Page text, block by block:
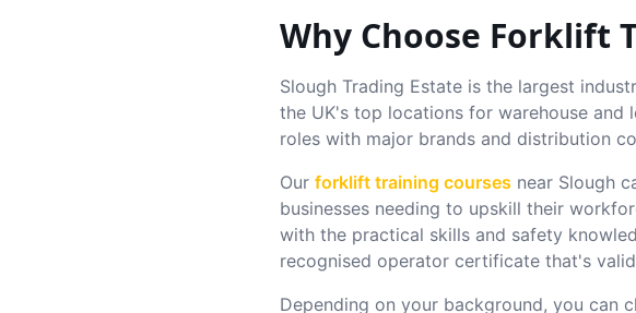
Why Choose Forklift
Slough Trading Estate is the largest
the UK's top locations for warehouse
roles with major brands and distribution
Our forklift training courses near Slough
businesses needing to upskill their
with the practical skills and safety
recognised operator certificate that's
Depending on your background, you can